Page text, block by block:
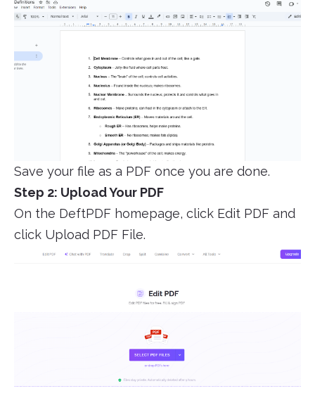
Save your file as a PDF once you are done.
Step 2: Upload Your PDF
On the DeftPDF homepage, click Edit PDF and
click Upload PDF File.